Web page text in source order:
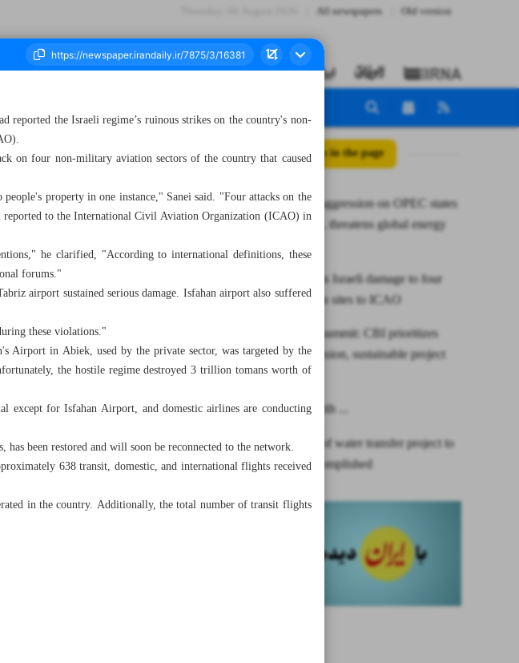
All newspapers Old version
- 10 July 2025 All posts in the page
Iran warns aggression on OPEC states
violates law, threatens global energy
supply
CAO reports Israeli damage to four
civil aviation sites to ICAO
At BRICS summit: CBI prioritizes
NDB expansion, sustainable project
financing
One year with ...
First phase of water transfer project to
Isfahan accomplished
the Israeli regime’s ruinous strikes on the country's non-
on four non-military aviation sectors of the country that caused
property in one instance," Sanei said. "Four attacks on the
to the International Civil Aviation Organization (ICAO) in
he clarified, "According to international definitions, these
forums."
airport sustained serious damage. Isfahan airport also suffered
these violations."
Airport in Abiek, used by the private sector, was targeted by the
the hostile regime destroyed 3 trillion tomans worth of
except for Isfahan Airport, and domestic airlines are conducting
has been restored and will soon be reconnected to the network.
638 transit, domestic, and international flights received
in the country. Additionally, the total number of transit flights